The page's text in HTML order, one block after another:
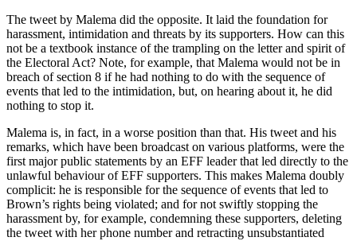
The tweet by Malema did the opposite. It laid the foundation for
harassment, intimidation and threats by its supporters. How can this
not be a textbook instance of the trampling on the letter and spirit of
the Electoral Act? Note, for example, that Malema would not be in
breach of section 8 if he had nothing to do with the sequence of
events that led to the intimidation, but, on hearing about it, he did
nothing to stop it.
Malema is, in fact, in a worse position than that. His tweet and his
remarks, which have been broadcast on various platforms, were the
first major public statements by an EFF leader that led directly to the
unlawful behaviour of EFF supporters. This makes Malema doubly
complicit: he is responsible for the sequence of events that led to
Brown’s rights being violated; and for not swiftly stopping the
harassment by, for example, condemning these supporters, deleting
the tweet with her phone number and retracting unsubstantiated